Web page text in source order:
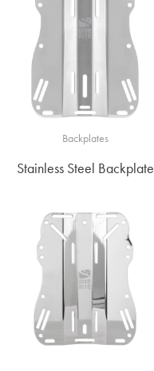
Backplates
Stainless Steel Backplate